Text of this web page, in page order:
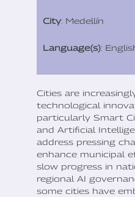
City: Medellín
Language(s):
Cities are
technological
particularly Smart
and Artificial
address pressing
enhance municipal
slow progress in
regional AI
some cities have